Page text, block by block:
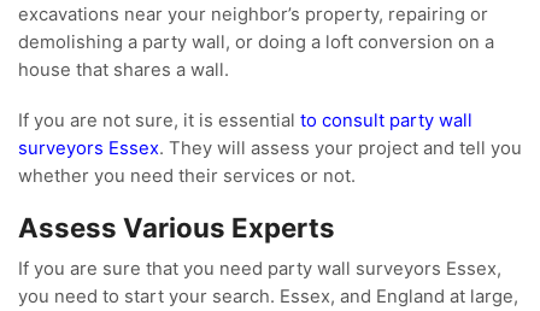
excavations near your neighbor’s property, repairing or
demolishing a party wall, or doing a loft conversion on a
house that shares a wall.
If you are not sure, it is essential to consult party wall
surveyors Essex. They will assess your project and tell you
whether you need their services or not.
Assess Various Experts
If you are sure that you need party wall surveyors Essex,
you need to start your search. Essex, and England at large,